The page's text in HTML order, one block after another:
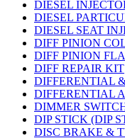
DIESEL
DIESEL
DIESEL SEAT
DIFF PINION
DIFF PINION
DIFF REPAIR KIT
DIFFERENTIAL
DIFFERENTIAL
DIMMER
DIP STICK (DIP
DISC BRAKE &